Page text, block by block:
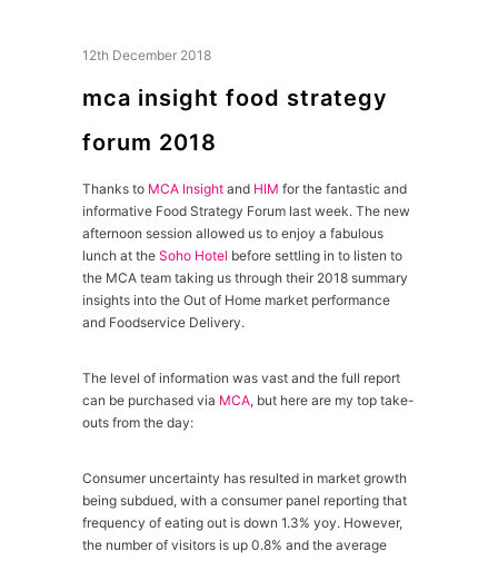
12th December 2018
mca insight food strategy
forum 2018
Thanks to MCA Insight and HIM for the fantastic and
informative Food Strategy Forum last week. The new
afternoon session allowed us to enjoy a fabulous
lunch at the Soho Hotel before settling in to listen to
the MCA team taking us through their 2018 summary
insights into the Out of Home market performance
and Foodservice Delivery.
The level of information was vast and the full report
can be purchased via MCA, but here are my top take-
outs from the day:
Consumer uncertainty has resulted in market growth
being subdued, with a consumer panel reporting that
frequency of eating out is down 1.3% yoy. However,
the number of visitors is up 0.8% and the average